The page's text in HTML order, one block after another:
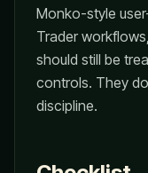
Monko-style
Trader
should still be
controls. They
discipline.